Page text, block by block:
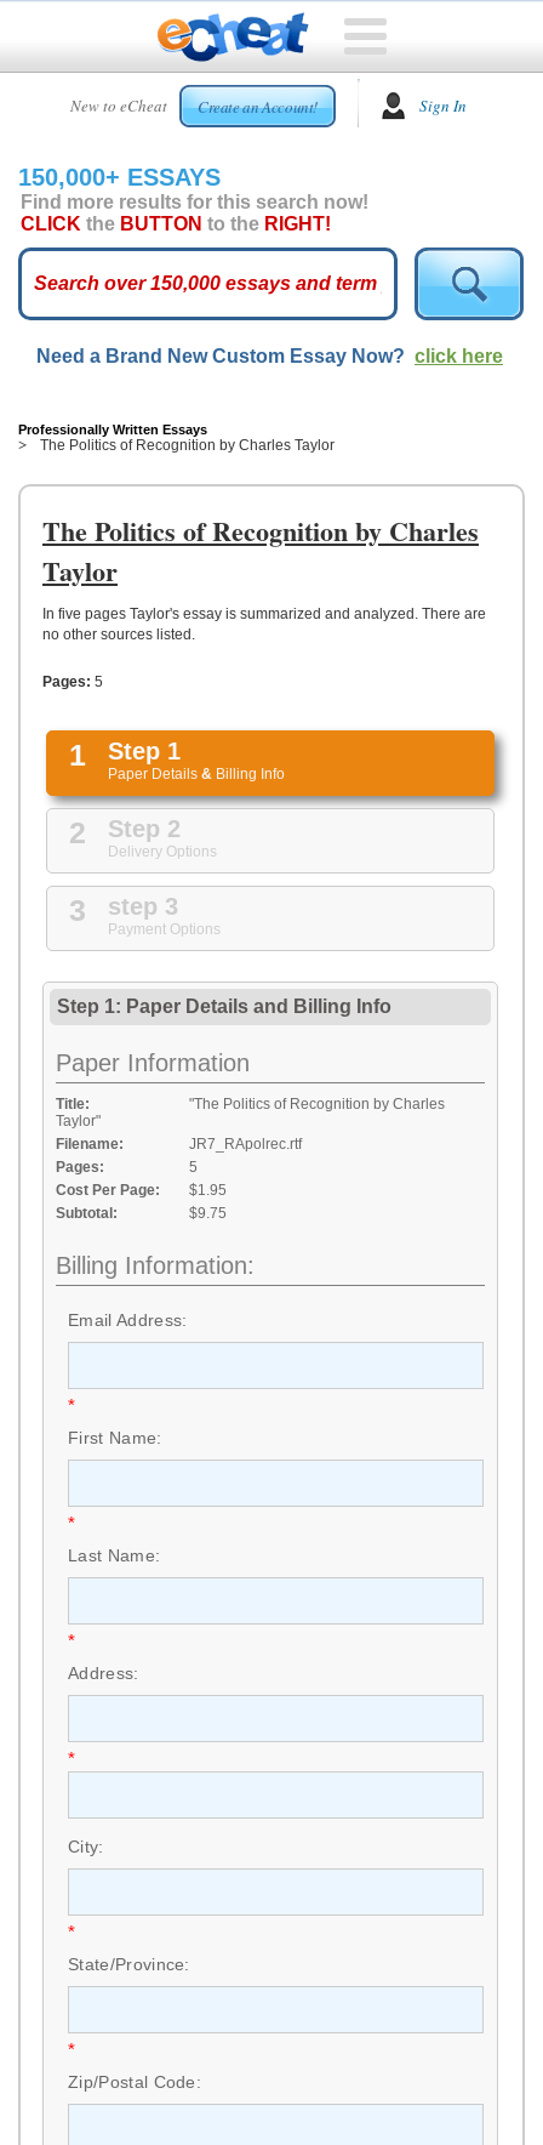
New to eCheat Create an Account! Sign In
HOME
CUSTOM
ESSAYS
ARCADE
ESSAYS
TOP
HELP
US
UPLOAD
150,000+ ESSAYS
Find more results for this search now!
CLICK the BUTTON to the RIGHT!
Need a Brand New Custom Essay Now? click here
Professionally Written Essays
The Politics of Recognition by Charles Taylor
The Politics of Recognition by Charles
Taylor
In five pages Taylor's essay is summarized and analyzed. There are
no other sources listed.
Pages: 5
1 Step 1
Paper Details & Billing Info
2 Step 2
Delivery Options
3 step 3
Payment Options
Step 1: Paper Details and Billing Info
Paper Information
Title:
"The Politics of Recognition by Charles
Taylor"
Filename:
JR7_RApolrec.rtf
Pages:
5
Cost Per Page:
$1.95
Subtotal:
$9.75
Billing Information:
Email Address:
*
First Name:
*
Last Name:
*
Address:
*
City:
*
State/Province:
*
Zip/Postal Code: